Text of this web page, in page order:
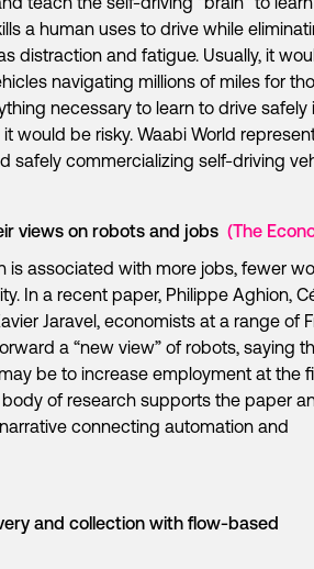
a human uses to drive while
distraction and fatigue. Usually, it
navigating millions of miles for
necessary to learn to drive safely
would be risky. Waabi World
safely commercializing self-driving
views on robots and jobs (The
is associated with more jobs, fewer
In a recent paper, Philippe Aghion,
Jaravel, economists at a range of
a “new view” of robots, saying
be to increase employment at the
of research supports the paper
connecting automation and
and collection with flow-based